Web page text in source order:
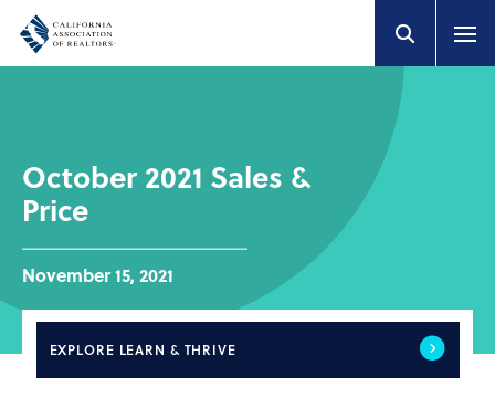
October 2021 Sales &
Price
November 15, 2021
EXPLORE LEARN & THRIVE